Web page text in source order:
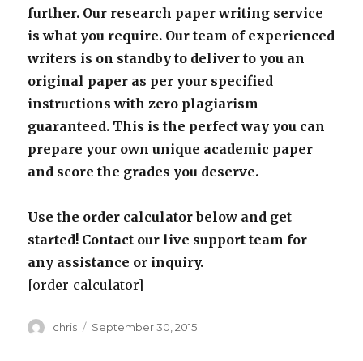
further. Our research paper writing service
is what you require. Our team of experienced
writers is on standby to deliver to you an
original paper as per your specified
instructions with zero plagiarism
guaranteed. This is the perfect way you can
prepare your own unique academic paper
and score the grades you deserve.
Use the order calculator below and get
started! Contact our live support team for
any assistance or inquiry.
[order_calculator]
Author
chris
Posted
September 30, 2015